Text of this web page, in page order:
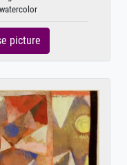
picture